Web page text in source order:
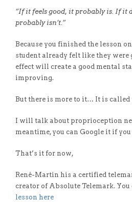
“If it feels good, it probably is. If it
probably isn’t.”
Because you finished the lesson
student already felt like they were
effect will create a good mental
improving.
But there is more to it… It is
I will talk about proprioception
meantime, you can Google it if
That’s it for now,
René-Martin his a certified
creator of Absolute Telemark. You
lesson here